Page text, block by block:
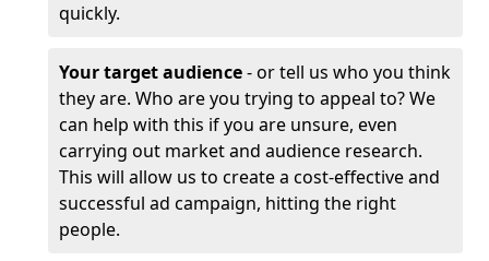
quickly.
Your target audience- or tell us who you think
they are. Who are you trying to appeal to? We
can help with this if you are unsure, even
carrying out market and audience research.
This will allow us to create a cost-effective and
successful ad campaign, hitting the right
people.